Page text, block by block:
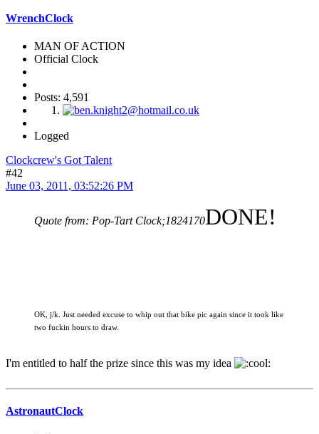
WrenchClock
MAN OF ACTION
Official Clock
Posts: 4,591
Logged
Clockcrew's Got Talent
#42
June 03, 2011, 03:52:26 PM
Quote from: Pop-Tart Clock;1824170DONE!
OK, j/k. Just needed excuse to whip out that bike pic again since it took like
two fuckin hours to draw.
I'm entitled to half the prize since this was my idea
AstronautClock